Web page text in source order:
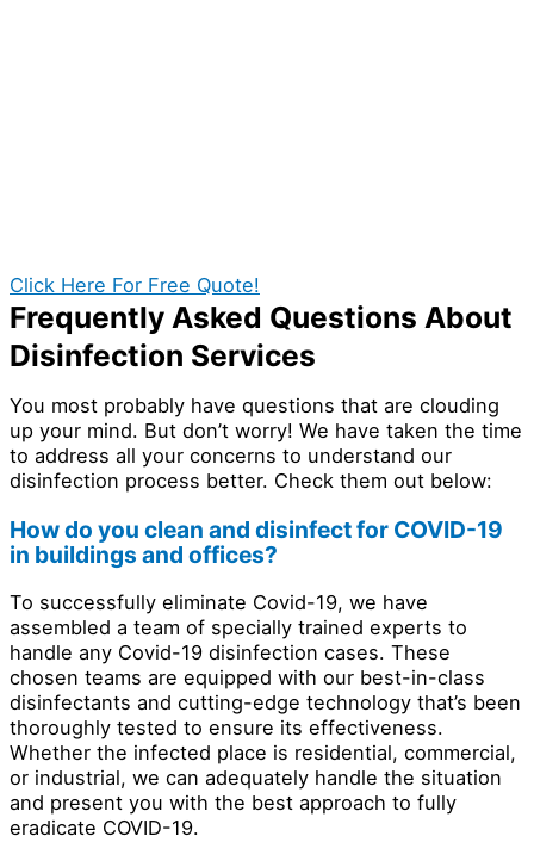
Click Here For Free Quote!
Frequently Asked Questions About
Disinfection Services
You most probably have questions that are clouding
up your mind. But don’t worry! We have taken the time
to address all your concerns to understand our
disinfection process better. Check them out below:
How do you clean and disinfect for COVID-19
in buildings and offices?
To successfully eliminate Covid-19, we have
assembled a team of specially trained experts to
handle any Covid-19 disinfection cases. These
chosen teams are equipped with our best-in-class
disinfectants and cutting-edge technology that’s been
thoroughly tested to ensure its effectiveness.
Whether the infected place is residential, commercial,
or industrial, we can adequately handle the situation
and present you with the best approach to fully
eradicate COVID-19.